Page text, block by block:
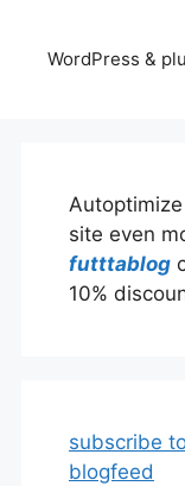
WordPress &
site even
futttablog
10%
subscribe
blogfeed